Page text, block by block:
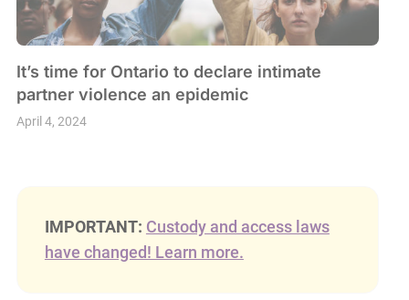
It’s time for Ontario to declare intimate
partner violence an epidemic
April 4, 2024
IMPORTANT: Custody and access laws
have changed! Learn more.